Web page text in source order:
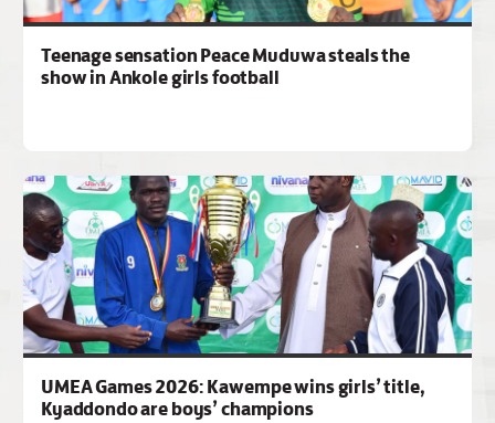
Teenage sensation Peace Muduwa steals the
show in Ankole girls football
UMEA Games 2026: Kawempe wins girls’ title,
Kyaddondo are boys’ champions